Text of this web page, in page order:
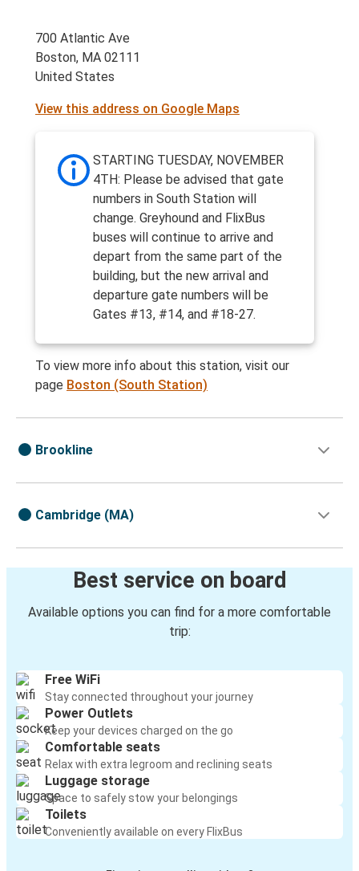
700 Atlantic Ave
Boston, MA 02111
United States
View this address on Google Maps
STARTING TUESDAY, NOVEMBER
4TH: Please be advised that gate
numbers in South Station will
change. Greyhound and FlixBus
buses will continue to arrive and
depart from the same part of the
building, but the new arrival and
departure gate numbers will be
Gates #13, #14, and #18-27.
To view more info about this station, visit our
page Boston (South Station)
Brookline
Cambridge (MA)
Best service on board
Available options you can find for a more comfortable
trip:
Free WiFi
Stay connected throughout your journey
Power Outlets
Keep your devices charged on the go
Comfortable seats
Relax with extra legroom and reclining seats
Luggage storage
Space to safely stow your belongings
Toilets
Conveniently available on every FlixBus